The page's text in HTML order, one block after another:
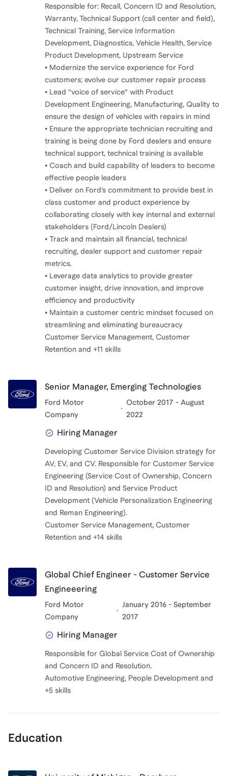
Responsible for: Recall, Concern ID and Resolution,
Warranty, Technical Support (call center and field),
Technical Training, Service Information
Development, Diagnostics, Vehicle Health, Service
Product Development, Upstream Service
• Modernize the service experience for Ford
customers; evolve our customer repair process
• Lead “voice of service” with Product
Development Engineering, Manufacturing, Quality to
ensure the design of vehicles with repairs in mind
• Ensure the appropriate technician recruiting and
training is being done by Ford dealers and ensure
technical support, technical training is available
• Coach and build capability of leaders to become
effective people leaders
• Deliver on Ford’s commitment to provide best in
class customer and product experience by
collaborating closely with key internal and external
stakeholders (Ford/Lincoln Dealers)
• Track and maintain all financial, technical
recruiting, dealer support and customer repair
metrics.
• Leverage data analytics to provide greater
customer insight, drive innovation, and improve
efficiency and productivity
• Maintain a customer centric mindset focused on
streamlining and eliminating bureaucracy
Customer Service Management, Customer
Retention and +11 skills
Senior Manager, Emerging Technologies
Ford Motor
Company
October 2017 - August
2022
Hiring Manager
Developing Customer Service Division strategy for
AV, EV, and CV. Responsible for Customer Service
Engineering (Service Cost of Ownership, Concern
ID and Resolution) and Service Product
Development (Vehicle Personalization Engineering
and Reman Engineering).
Customer Service Management, Customer
Retention and +14 skills
Global Chief Engineer - Customer Service
Engineeering
Ford Motor
Company
January 2016 - September
2017
Hiring Manager
Responsible for Global Service Cost of Ownership
and Concern ID and Resolution.
Automotive Engineering, People Development and
+5 skills
Education